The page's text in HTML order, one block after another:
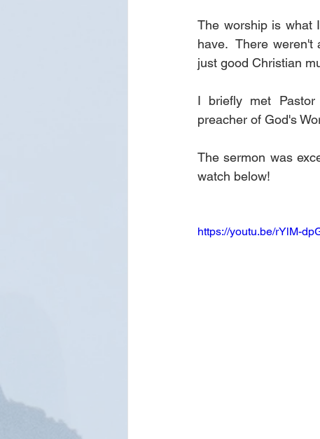
The worship is what
have.  There
just good Christian
I briefly met Pastor
preacher of God's
The sermon was
watch below!
https://youtu.be/rYlM-